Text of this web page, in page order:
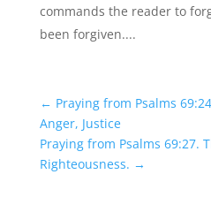
commands the reader to
been forgiven....
← Praying from Psalms
Anger, Justice
Praying from Psalms 69:27.
Righteousness. →